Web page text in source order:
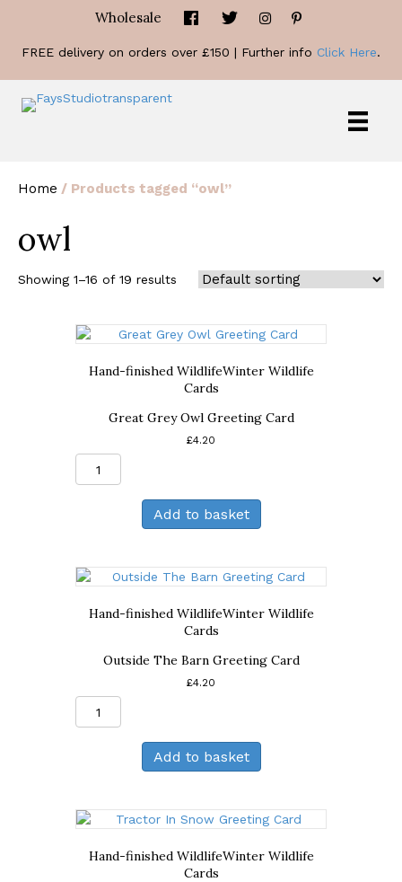
Wholesale
FREE delivery on orders over £150 | Further info Click Here.
Home / Products tagged “owl”
owl
Showing 1–16 of 19 results
Hand-finished WildlifeWinter Wildlife
Cards
Great Grey Owl Greeting Card
£4.20
Owl
Greeting
Card
Add to basket
Hand-finished WildlifeWinter Wildlife
Cards
Outside The Barn Greeting Card
£4.20
Barn
Greeting
Card
Add to basket
Hand-finished WildlifeWinter Wildlife
Cards